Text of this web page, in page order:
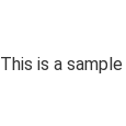
This is a